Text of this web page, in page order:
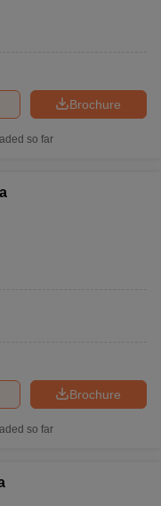
Brochure
so far
Brochure
so far